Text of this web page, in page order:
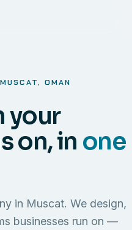
OMAN
your
on, in one
in Muscat. We design,
businesses run on —